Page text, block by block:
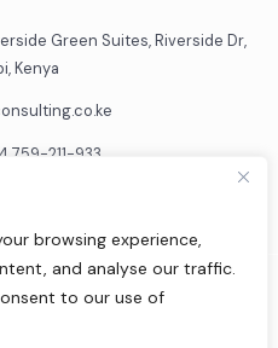
browsing experience,
and analyse our traffic.
to our use of
Green Suites, Riverside Dr,
Kenya
759-211-933
Limited